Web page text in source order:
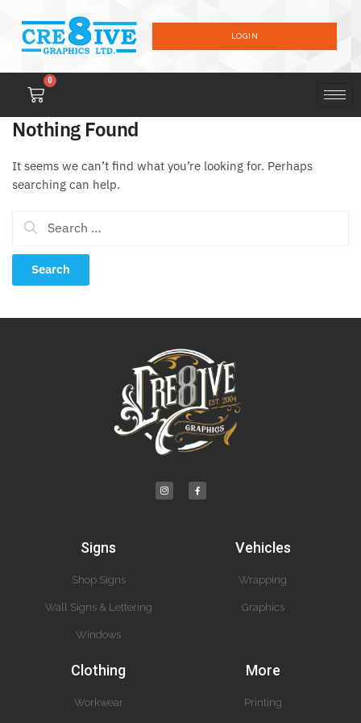
LOGIN
0
Nothing Found
It seems we can’t find what you’re looking for. Perhaps
searching can help.
Signs
Shop Signs
Wall Signs & Lettering
Windows
Vehicles
Wrapping
Graphics
Clothing
Workwear
More
Printing